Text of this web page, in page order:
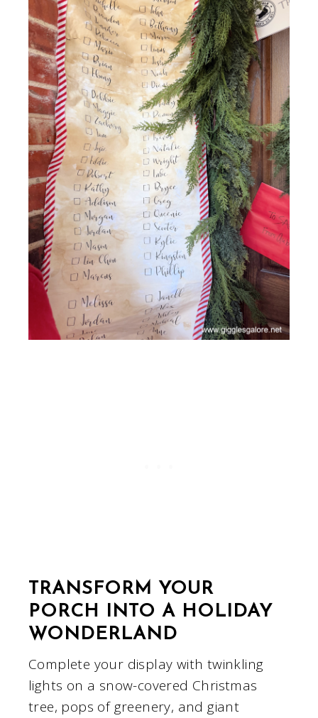
TRANSFORM YOUR
PORCH INTO A HOLIDAY
WONDERLAND
Complete your display with twinkling
lights on a snow-covered Christmas
tree, pops of greenery, and giant